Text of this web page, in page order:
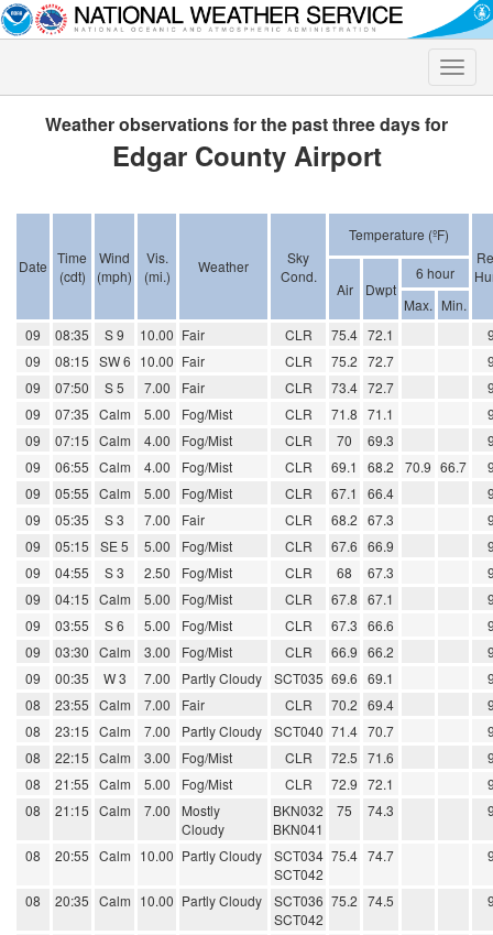
Toggle
Weather observations for the past three days for
Edgar County Airport
Date Time
(cdt)
Wind
(mph)
Vis.
(mi.)
Weather
Sky
Cond.
Temperature (ºF)
Air Dwpt
6 hour
Max. Min.
09
08:35 S 9 10.00 Fair CLR 75.4 72.1
09
08:15 SW 6 10.00 Fair CLR 75.2 72.7
09
07:50 S 5 7.00 Fair CLR 73.4 72.7
09
07:35 Calm 5.00 Fog/Mist CLR 71.8 71.1
09
07:15 Calm 4.00 Fog/Mist CLR 70 69.3
09
06:55 Calm 4.00 Fog/Mist CLR 69.1 68.2 70.9 66.7
09
05:55 Calm 5.00 Fog/Mist CLR 67.1 66.4
09
05:35 S 3 7.00 Fair CLR 68.2 67.3
09
05:15 SE 5 5.00 Fog/Mist CLR 67.6 66.9
09
04:55 S 3 2.50 Fog/Mist CLR 68 67.3
09
04:15 Calm 5.00 Fog/Mist CLR 67.8 67.1
09
03:55 S 6 5.00 Fog/Mist CLR 67.3 66.6
09
03:30 Calm 3.00 Fog/Mist CLR 66.9 66.2
09
00:35 W 3 7.00 Partly Cloudy SCT035 69.6 69.1
08
23:55 Calm 7.00 Fair CLR 70.2 69.4
08
23:15 Calm 7.00 Partly Cloudy SCT040 71.4 70.7
08
22:15 Calm 3.00 Fog/Mist CLR 72.5 71.6
08
21:55 Calm 5.00 Fog/Mist CLR 72.9 72.1
08
21:15 Calm 7.00
Mostly
Cloudy
BKN032
BKN041
75 74.3
08 20:55 Calm 10.00 Partly Cloudy
SCT034
SCT042
75.4 74.7
08 20:35 Calm 10.00 Partly Cloudy
SCT036
SCT042
75.2 74.5